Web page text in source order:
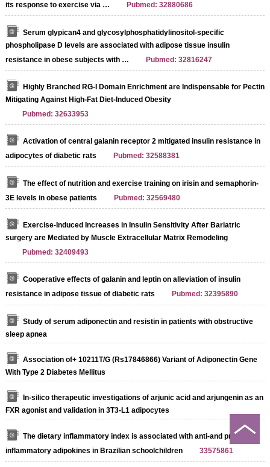
its response to exercise via …
Pubmed: 32880686
Serum glypican4 and glycosylphosphatidylinositol-specific
phospholipase D levels are associated with adipose tissue insulin
resistance in obese subjects with …
Pubmed: 32816247
Highly Branched RG-I Domain Enrichment are Indispensable for Pectin
Mitigating Against High-Fat Diet-Induced Obesity
Pubmed: 32633953
Activation of central galanin receptor 2 mitigated insulin resistance in
adipocytes of diabetic rats
Pubmed: 32588381
The effect of nutrition and exercise training on irisin and semaphorin-
3E levels in obese patients
Pubmed: 32569480
Exercise-Induced Increases in Insulin Sensitivity After Bariatric
surgery are Mediated by Muscle Extracellular Matrix Remodeling
Pubmed: 32409493
Cooperative effects of galanin and leptin on alleviation of insulin
resistance in adipose tissue of diabetic rats
Pubmed: 32395890
Study of serum adiponectin and resistin in patients with obstructive
sleep apnea
Association of+ 10211T/G (Rs17846866) Variant of Adiponectin Gene
With Type 2 Diabetes Mellitus
In-silico therapeutic investigations of arjunic acid and arjungenin as an
FXR agonist and validation in 3T3-L1 adipocytes
The dietary inflammatory index is associated with anti-and pro-
inflammatory adipokines in Brazilian schoolchildren
33575861